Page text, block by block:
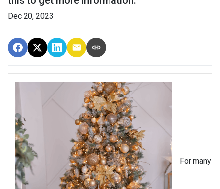
Dec 20, 2023
For many